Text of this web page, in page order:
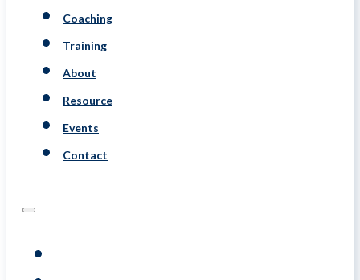
Coaching
Training
About
Resource
Events
Contact